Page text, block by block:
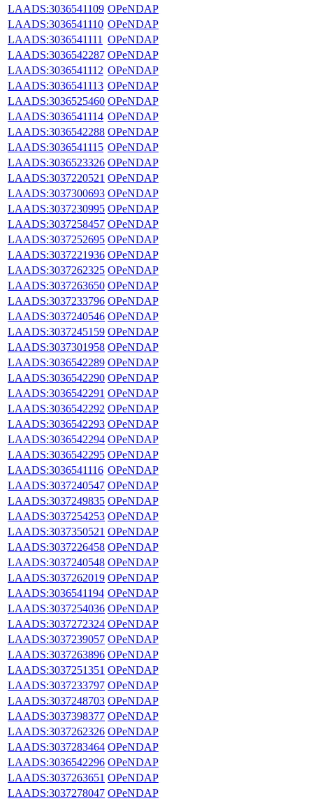
LAADS:3036541109 OPeNDAP
LAADS:3036541110 OPeNDAP
LAADS:3036541111 OPeNDAP
LAADS:3036542287 OPeNDAP
LAADS:3036541112 OPeNDAP
LAADS:3036541113 OPeNDAP
LAADS:3036525460 OPeNDAP
LAADS:3036541114 OPeNDAP
LAADS:3036542288 OPeNDAP
LAADS:3036541115 OPeNDAP
LAADS:3036523326 OPeNDAP
LAADS:3037220521 OPeNDAP
LAADS:3037300693 OPeNDAP
LAADS:3037230995 OPeNDAP
LAADS:3037258457 OPeNDAP
LAADS:3037252695 OPeNDAP
LAADS:3037221936 OPeNDAP
LAADS:3037262325 OPeNDAP
LAADS:3037263650 OPeNDAP
LAADS:3037233796 OPeNDAP
LAADS:3037240546 OPeNDAP
LAADS:3037245159 OPeNDAP
LAADS:3037301958 OPeNDAP
LAADS:3036542289 OPeNDAP
LAADS:3036542290 OPeNDAP
LAADS:3036542291 OPeNDAP
LAADS:3036542292 OPeNDAP
LAADS:3036542293 OPeNDAP
LAADS:3036542294 OPeNDAP
LAADS:3036542295 OPeNDAP
LAADS:3036541116 OPeNDAP
LAADS:3037240547 OPeNDAP
LAADS:3037249835 OPeNDAP
LAADS:3037254253 OPeNDAP
LAADS:3037350521 OPeNDAP
LAADS:3037226458 OPeNDAP
LAADS:3037240548 OPeNDAP
LAADS:3037262019 OPeNDAP
LAADS:3036541194 OPeNDAP
LAADS:3037254036 OPeNDAP
LAADS:3037272324 OPeNDAP
LAADS:3037239057 OPeNDAP
LAADS:3037263896 OPeNDAP
LAADS:3037251351 OPeNDAP
LAADS:3037233797 OPeNDAP
LAADS:3037248703 OPeNDAP
LAADS:3037398377 OPeNDAP
LAADS:3037262326 OPeNDAP
LAADS:3037283464 OPeNDAP
LAADS:3036542296 OPeNDAP
LAADS:3037263651 OPeNDAP
LAADS:3037278047 OPeNDAP